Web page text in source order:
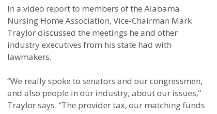
In a video report to members of the Alabama
Nursing Home Association, Vice-Chairman Mark
Traylor discussed the meetings he and other
industry executives from his state had with
lawmakers.
“We really spoke to senators and our congressmen,
and also people in our industry, about our issues,”
Traylor says. “The provider tax, our matching funds